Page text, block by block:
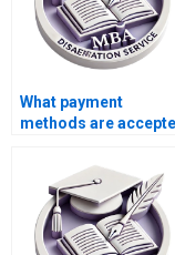
What payment
methods are